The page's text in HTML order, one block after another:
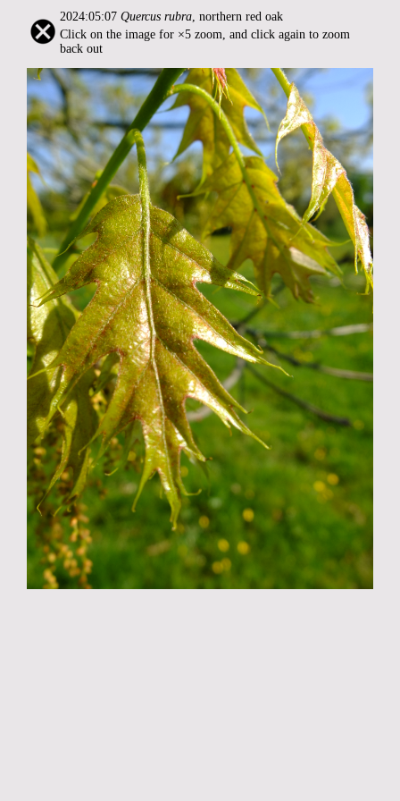
2024:05:07 Quercus rubra, northern red oak
Click on the image for ×5 zoom, and click again to zoom
back out